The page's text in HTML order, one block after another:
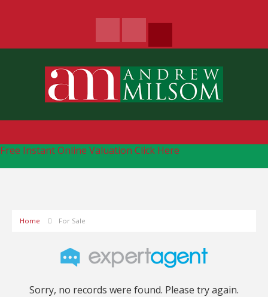
Free Instant Online Valuation Click Here
Home For Sale
Sorry, no records were found. Please try again.